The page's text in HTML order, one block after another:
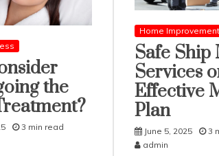
ク
シ
Types
of
Retirement
Accounts
the
3 min read
Home Improvement
Safe Ship
Services
Effective
Plan
June 5, 2025
3
admin